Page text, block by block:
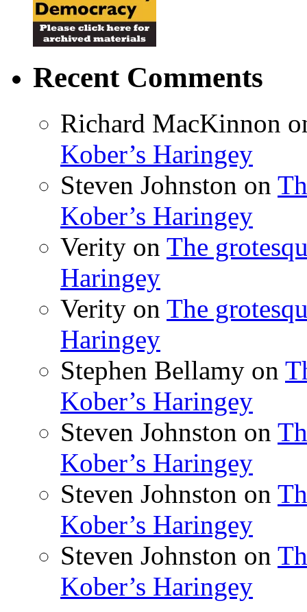
Recent Comments
Richard MacKinnon
Kober’s Haringey
Steven Johnston on
Kober’s Haringey
Verity on The
Haringey
Verity on The
Haringey
Stephen Bellamy on
Kober’s Haringey
Steven Johnston on
Kober’s Haringey
Steven Johnston on
Kober’s Haringey
Steven Johnston on
Kober’s Haringey